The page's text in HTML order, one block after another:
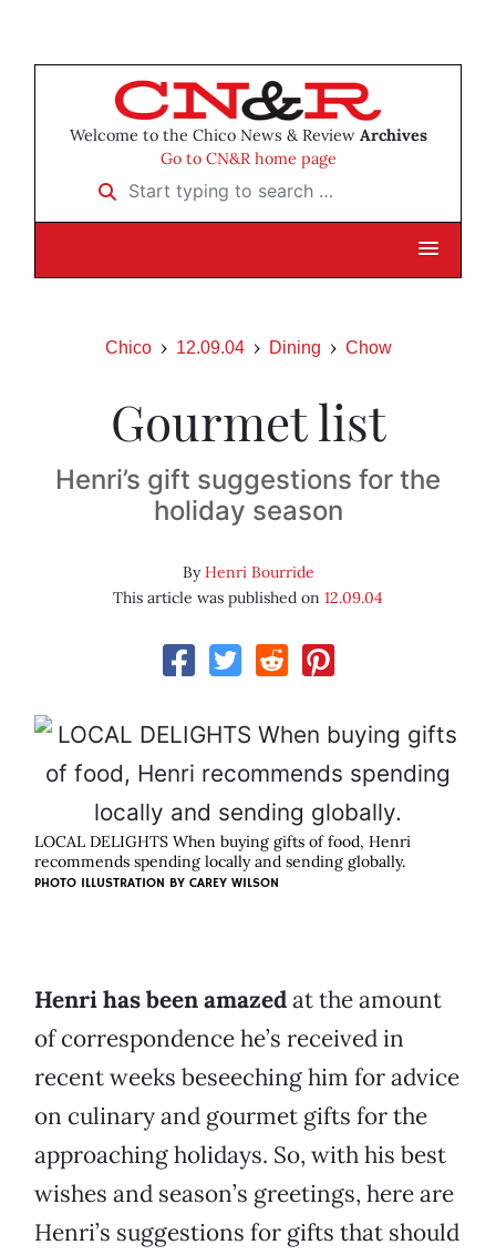
Welcome to the Chico News & Review Archives
Go to CN&R home page
Start typing to search …
Chico 12.09.04 Dining Chow
Gourmet list
Henri’s gift suggestions for the
holiday season
ByHenri Bourride
This article was published on 12.09.04
LOCAL DELIGHTS When buying gifts of food, Henri
recommends spending locally and sending globally.
PHOTO ILLUSTRATION BY CAREY WILSON
Henri has been amazedat the amount
of correspondence he’s received in
recent weeks beseeching him for advice
on culinary and gourmet gifts for the
approaching holidays. So, with his best
wishes and season’s greetings, here are
Henri’s suggestions for gifts that should